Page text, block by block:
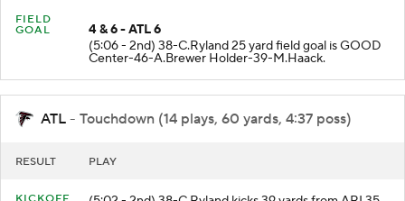
FIELD
4 & 6 - ATL 6
(5:06 - 2nd) 38-C.Ryland 25 yard field goal is GOOD
Center-46-A.Brewer Holder-39-M.Haack.
ATL - Touchdown (14 plays, 60 yards, 4:37 poss)